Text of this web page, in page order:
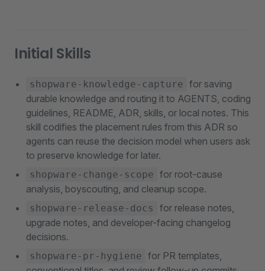
Initial Skills
shopware-knowledge-capture for saving
durable knowledge and routing it to AGENTS, coding
guidelines, README, ADR, skills, or local notes. This
skill codifies the placement rules from this ADR so
agents can reuse the decision model when users ask
to preserve knowledge for later.
shopware-change-scope for root-cause
analysis, boyscouting, and cleanup scope.
shopware-release-docs
for release notes,
upgrade notes, and developer-facing changelog
decisions.
shopware-pr-hygiene for PR templates,